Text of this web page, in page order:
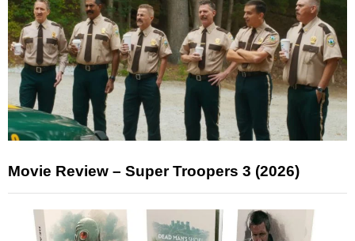
Movie Review – Super Troopers 3 (2026)